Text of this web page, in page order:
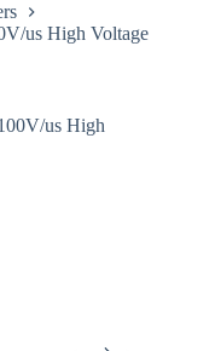
us High Voltage